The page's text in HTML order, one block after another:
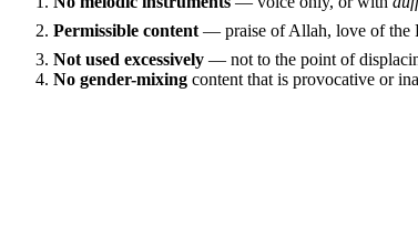
Permissible content
Not used excessively — not to the point of
No gender-mixing content that is provocative or